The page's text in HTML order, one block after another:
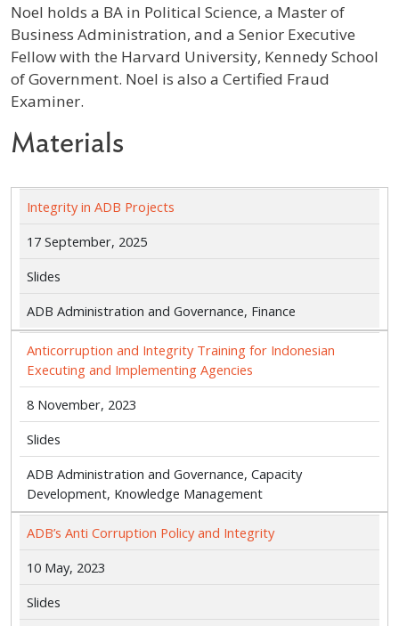
Noel holds a BA in Political Science, a Master of
Business Administration, and a Senior Executive
Fellow with the Harvard University, Kennedy School
of Government. Noel is also a Certified Fraud
Examiner.
Materials
Integrity in ADB Projects
17 September, 2025
Slides
ADB Administration and Governance, Finance
Anticorruption and Integrity Training for Indonesian
Executing and Implementing Agencies
8 November, 2023
Slides
ADB Administration and Governance, Capacity
Development, Knowledge Management
ADB’s Anti Corruption Policy and Integrity
10 May, 2023
Slides